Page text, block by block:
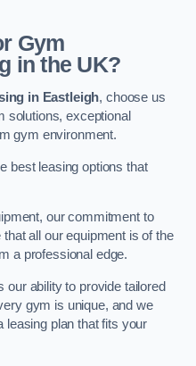
Gym
in the UK?
in Eastleigh, choose us
solutions, exceptional
gym environment.
best leasing options that
our commitment to
all our equipment is of the
a professional edge.
ability to provide tailored
gym is unique, and we
leasing plan that fits your